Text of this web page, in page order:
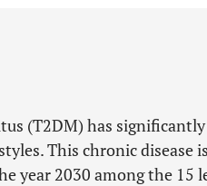
(T2DM) has
This chronic disease
year 2030 among the 15